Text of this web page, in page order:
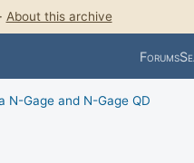
About this archive
Forums
N-Gage and N-Gage QD